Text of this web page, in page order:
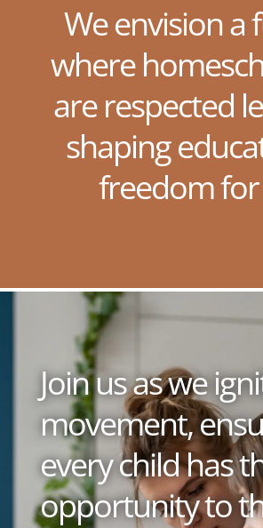
We envision a
where
are respected
shaping
freedom for
Join us as we
movement,
every child has
opportunity to